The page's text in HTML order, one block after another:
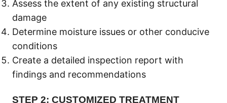
Assess the extent of any existing structural
damage
Determine moisture issues or other conducive
conditions
Create a detailed inspection report with
findings and recommendations
STEP 2: CUSTOMIZED TREATMENT